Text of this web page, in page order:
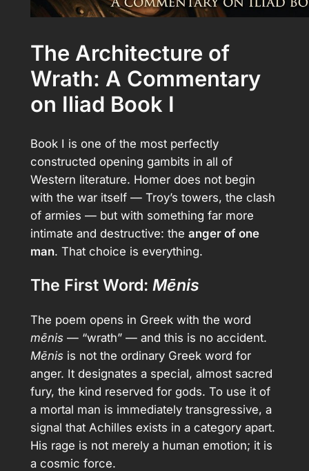
The Architecture of
Wrath: A Commentary
on Iliad Book I
Book I is one of the most perfectly
constructed opening gambits in all of
Western literature. Homer does not begin
with the war itself — Troy’s towers, the clash
of armies — but with something far more
intimate and destructive: the anger of one
man. That choice is everything.
The First Word: Mēnis
The poem opens in Greek with the word
mēnis — “wrath” — and this is no accident.
Mēnis is not the ordinary Greek word for
anger. It designates a special, almost sacred
fury, the kind reserved for gods. To use it of
a mortal man is immediately transgressive, a
signal that Achilles exists in a category apart.
His rage is not merely a human emotion; it is
a cosmic force.